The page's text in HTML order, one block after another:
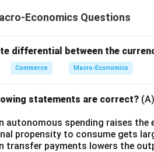
Economics Questions
differential between the
Commerce Macro-Economics
statements are correct?
autonomous spending raises the
propensity to consume gets
transfer payments lowers the